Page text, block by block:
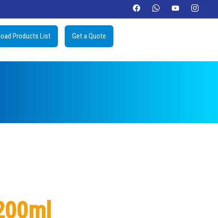
Products List Get a Quote